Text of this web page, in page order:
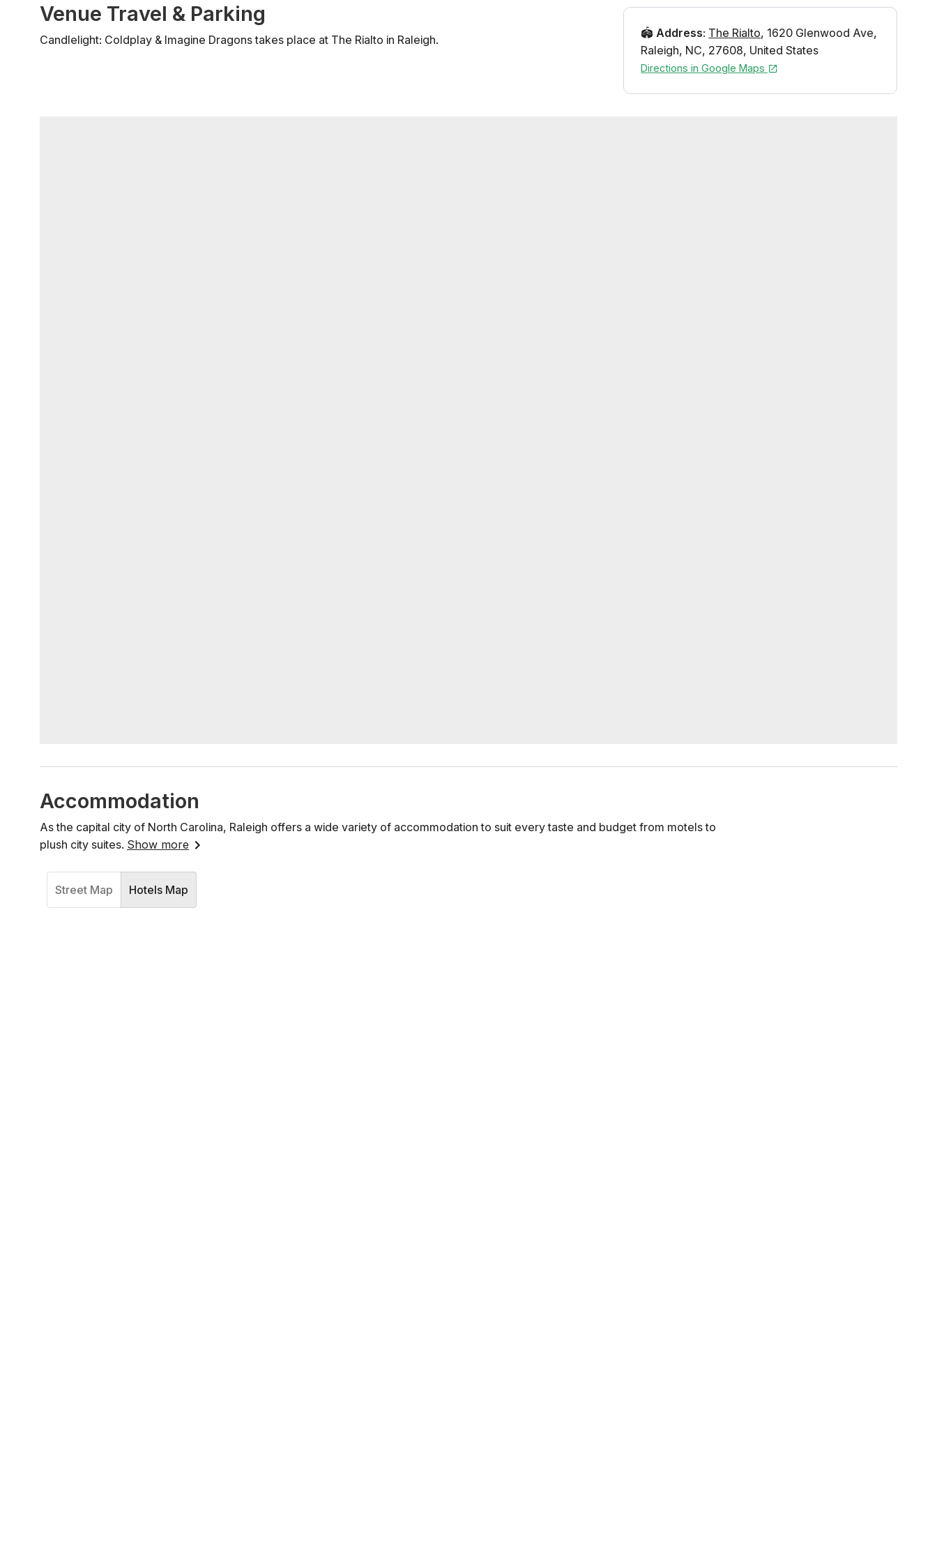
Venue Travel & Parking
🏟️ Address: The Rialto, 1620 Glenwood Ave,
Raleigh, NC, 27608, United States
Directions in Google Maps
Candlelight: Coldplay & Imagine Dragons takes place at The Rialto in Raleigh.
Accommodation
As the capital city of North Carolina, Raleigh offers a wide variety of accommodation to suit every taste and budget from motels to
plush city suites. Show more
Street Map Hotels Map